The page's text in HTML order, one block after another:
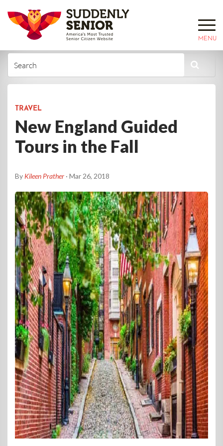
MENU
TRAVEL
New England Guided
Tours in the Fall
By Kileen Prather · Mar 26, 2018